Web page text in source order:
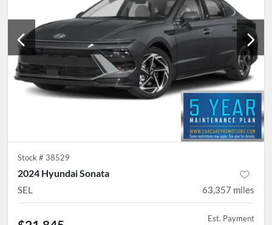
Stock # 38529
2024 Hyundai Sonata
SEL 63,357 miles
Est. Payment